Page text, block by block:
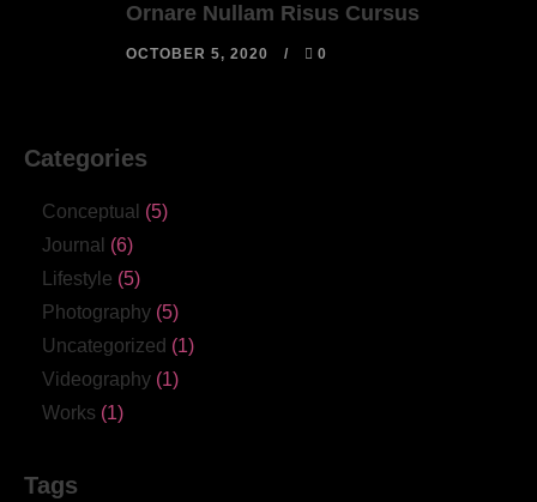
Ornare Nullam Risus Cursus
OCTOBER 5, 2020 0
Categories
Conceptual (5)
Journal (6)
Lifestyle (5)
Photography (5)
Uncategorized (1)
Videography (1)
Works (1)
Tags